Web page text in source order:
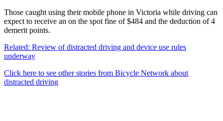
Those caught using their mobile phone in Victoria while driving can
expect to receive an on the spot fine of $484 and the deduction of 4
demerit points.
Related: Review of distracted driving and device use rules
underway
Click here to see other stories from Bicycle Network about
distracted driving